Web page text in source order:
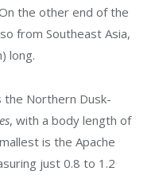
the other end of the
from Southeast Asia,
long.
the Northern Dusk-
, with a body length of
is the Apache
just 0.8 to 1.2